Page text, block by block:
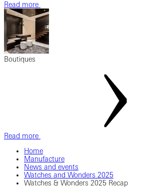
Read more
Boutiques
Read more
Home
Manufacture
News and events
Watches and Wonders 2025
Watches & Wonders 2025 Recap